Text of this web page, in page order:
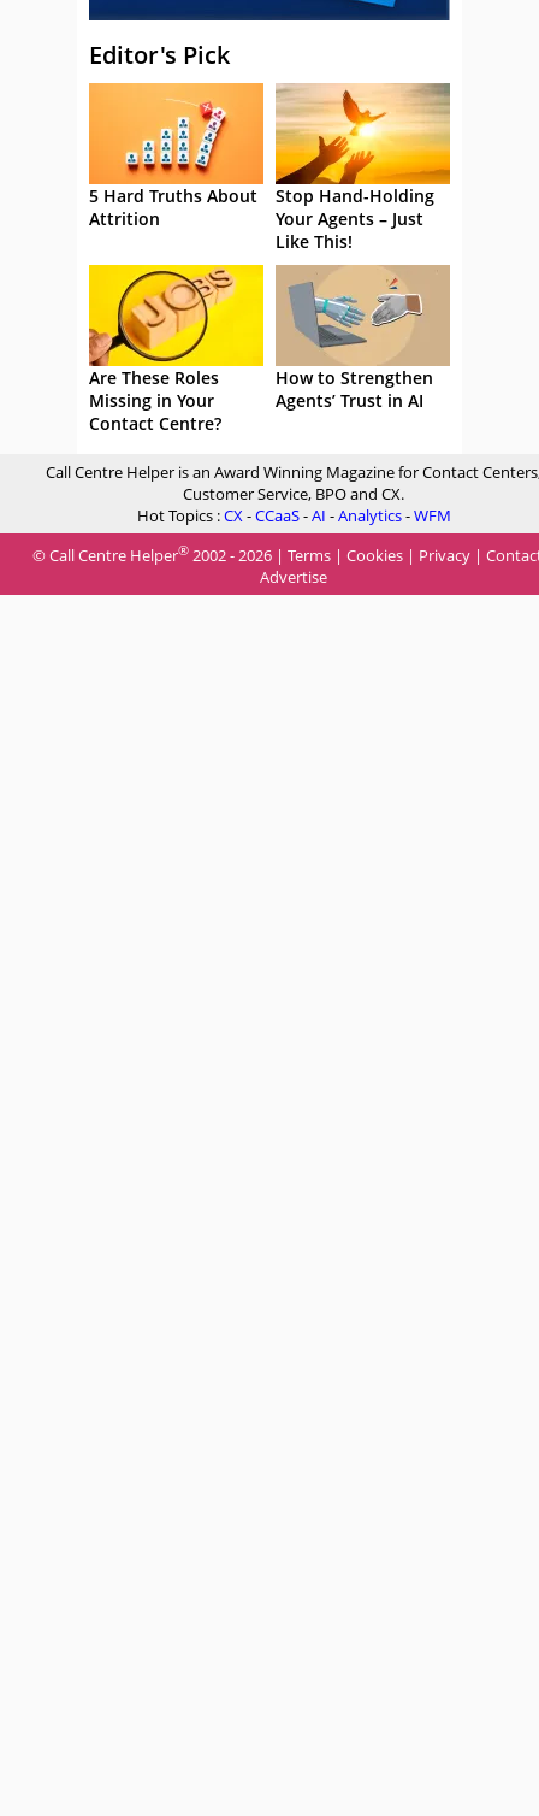
Editor's Pick
5 Hard Truths About
Attrition
Stop Hand-Holding
Your Agents – Just
Like This!
Are These Roles
Missing in Your
Contact Centre?
How to Strengthen
Agents’ Trust in AI
Call Centre Helper is an Award Winning Magazine for Contact
Customer Service, BPO and CX.
Hot Topics :CX-CCaaS-AI -Analytics-WFM
© Call Centre Helper® 2002 - 2026 | Terms | Cookies | Privacy |
Advertise